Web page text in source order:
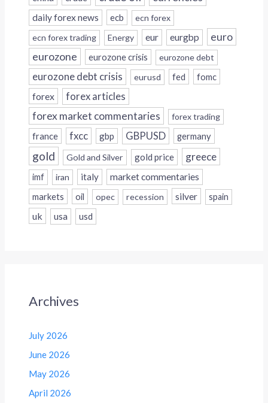
daily forex news ecb
ecn forex
ecn forex trading
Energy eur eurgbp euro
eurozone eurozone crisis eurozone debt
eurozone debt crisis eurusd fed fomc
forex forex articles
forex market commentaries forex trading
france fxcc gbp GBPUSD germany
gold Gold and Silver gold price greece
imf iran italy
market commentaries
markets
oil opec recession silver spain
uk usa usd
Archives
July 2026
June 2026
May 2026
April 2026